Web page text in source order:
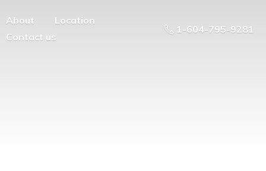
About
Location
Contact us
1-604-795-9281